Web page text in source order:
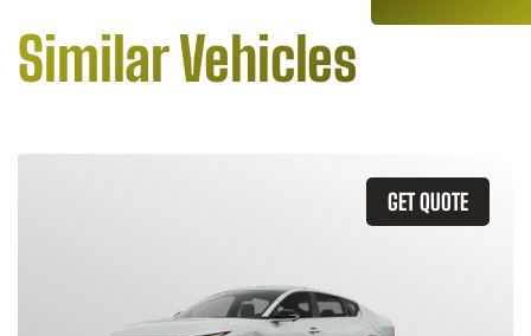
Similar Vehicles
GET QUOTE